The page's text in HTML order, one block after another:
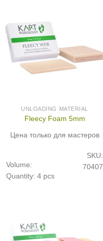
UNLOADING MATERIAL
Fleecy Foam 5mm
Цена только для мастеров
SKU:
70407
Volume:
Quantity: 4 pcs